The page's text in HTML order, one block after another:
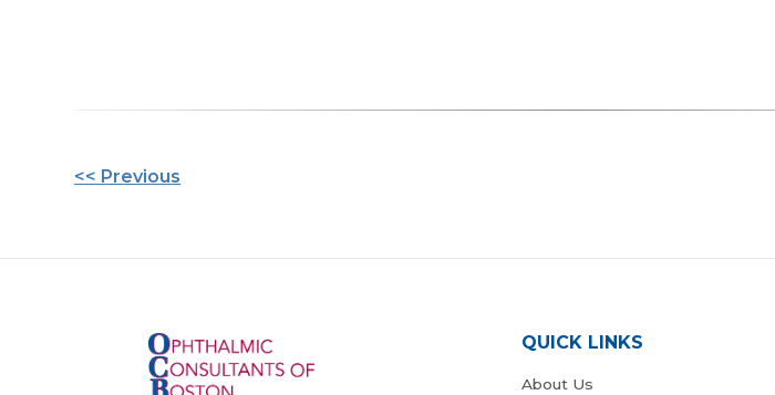
Other
<< Previous
QUICK LINKS
About Us